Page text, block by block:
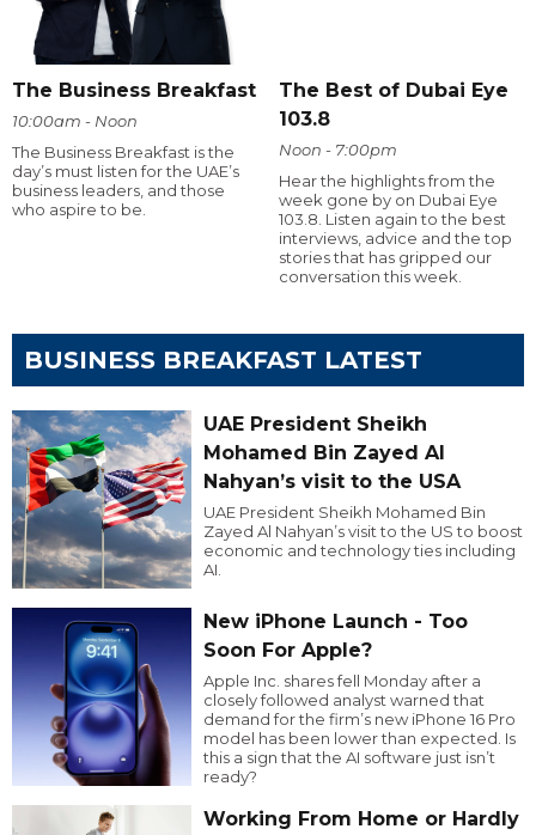
The Business Breakfast
10:00am - Noon
The Business Breakfast is the
day’s must listen for the UAE’s
business leaders, and those
who aspire to be.
The Best of Dubai Eye
103.8
Noon - 7:00pm
Hear the highlights from the
week gone by on Dubai Eye
103.8. Listen again to the best
interviews, advice and the top
stories that has gripped our
conversation this week.
BUSINESS BREAKFAST LATEST
UAE President Sheikh
Mohamed Bin Zayed Al
Nahyan’s visit to the USA
UAE President Sheikh Mohamed Bin
Zayed Al Nahyan’s visit to the US to boost
economic and technology ties including
AI.
New iPhone Launch - Too
Soon For Apple?
Apple Inc. shares fell Monday after a
closely followed analyst warned that
demand for the firm’s new iPhone 16 Pro
model has been lower than expected. Is
this a sign that the AI software just isn’t
ready?
Working From Home or Hardly